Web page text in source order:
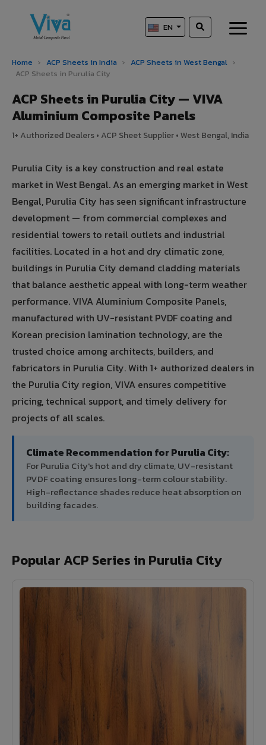
EN
Home › ACP Sheets in India › ACP Sheets in West Bengal ›
ACP Sheets in Purulia City
ACP Sheets in Purulia City — VIVA
Aluminium Composite Panels
1+ Authorized Dealers • ACP Sheet Supplier • West Bengal, India
Purulia City is a key construction and real estate
market in West Bengal. As an emerging market in West
Bengal, Purulia City has seen significant infrastructure
development — from commercial complexes and
residential towers to retail outlets and industrial
facilities. Located in a hot and dry climatic zone,
buildings in Purulia City demand cladding materials
that balance aesthetic appeal with long-term weather
performance. VIVA Aluminium Composite Panels,
manufactured with UV-resistant PVDF coating and
Korean precision lamination technology, are the
trusted choice among architects, builders, and
fabricators in Purulia City. With 1+ authorized dealers in
the Purulia City region, VIVA ensures competitive
pricing, technical support, and timely delivery for
projects of all scales.
Climate Recommendation for Purulia City:
For Purulia City's hot and dry climate, UV-resistant
PVDF coating ensures long-term colour stability.
High-reflectance shades reduce heat absorption on
building facades.
Popular ACP Series in Purulia City